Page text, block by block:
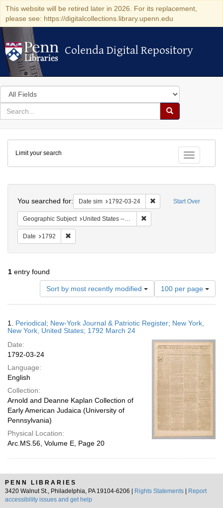
This website will be retired later in 2026. For its replacement,
please see: https://digitalcollections.library.upenn.edu
Colenda Digital Repository
Colenda Digital Repository
Search
in
for
search
Search
Colenda
Digital
Repository
Toggle
Limit your search
Start Over
You searched for: Date sim 1792-03-24 Remove constraint
Geographic Subject United States -- New York -- New York
Date 1792
1 entry found
Sort by most recently modified
Number
of
results
display
page
100 per page
Results
1. Periodical; New-York Journal & Patriotic Register; New York,
New York, United States; 1792 March 24
Date:
1792-03-24
Language:
English
Collection:
Arnold and Deanne Kaplan Collection of
Early American Judaica (University of
Pennsylvania)
Physical Location:
Arc.MS.56, Volume E, Page 20
PENN LIBRARIES
3420 Walnut St., Philadelphia, PA 19104-6206 |
Rights Statements
Report
accessibility issues and get help